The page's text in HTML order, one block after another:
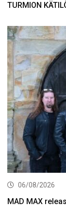
TURMION
06/08/2026
MAD MAX